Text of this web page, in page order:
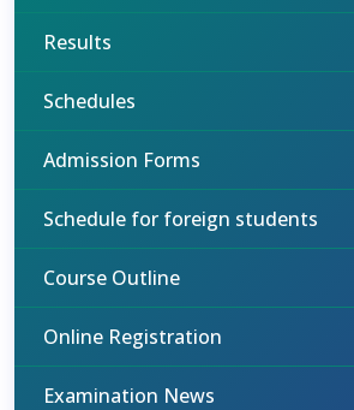
Results
Schedules
Admission Forms
Schedule for foreign students
Course Outline
Online Registration
Examination News